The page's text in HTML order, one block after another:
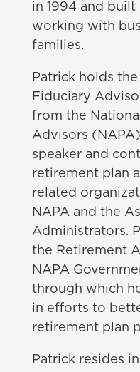
in 1994 and
working with
families.
Patrick holds
Fiduciary
from the
Advisors
speaker and
retirement plan
related
NAPA and the
Administrators.
the Retirement
NAPA
through which
in efforts to
retirement plan
Patrick resides